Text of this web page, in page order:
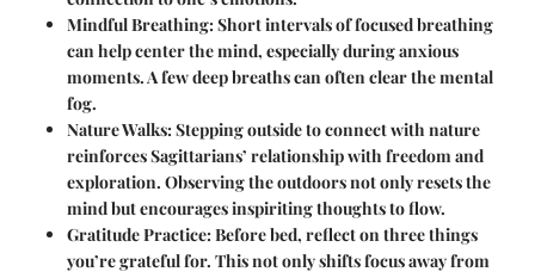
Mindful Breathing: Short intervals of focused breathing
can help center the mind, especially during anxious
moments. A few deep breaths can often clear the mental
fog.
Nature Walks: Stepping outside to connect with nature
reinforces Sagittarians’ relationship with freedom and
exploration. Observing the outdoors not only resets the
mind but encourages inspiriting thoughts to flow.
Gratitude Practice: Before bed, reflect on three things
you’re grateful for. This not only shifts focus away from